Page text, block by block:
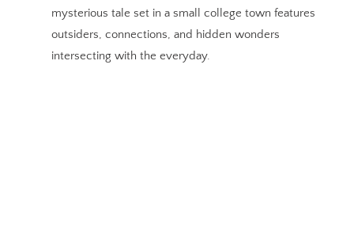
mysterious tale set in a small college town features
outsiders, connections, and hidden wonders
intersecting with the everyday.